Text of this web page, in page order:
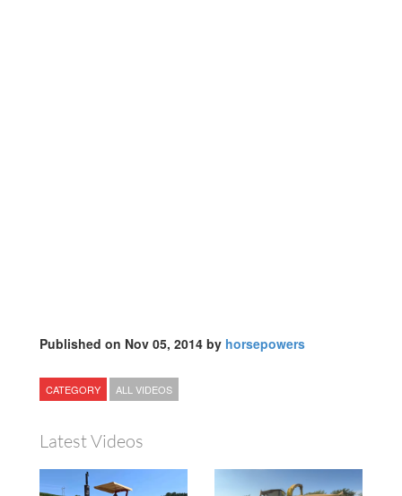
Published on Nov 05, 2014 by horsepowers
CATEGORY ALL VIDEOS
Latest Videos